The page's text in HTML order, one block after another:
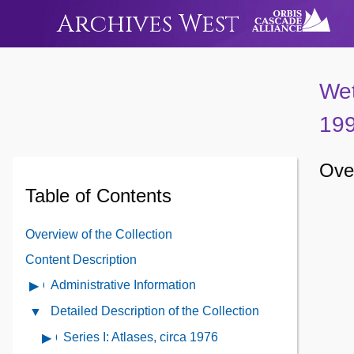
Archives West
Table of Contents
Overview of the Collection
Content Description
Open
Administrative
Contents
Administrative Information
Close
Detailed
Detailed Description of the Collection
Open
Series I: Atlases, circa 1976